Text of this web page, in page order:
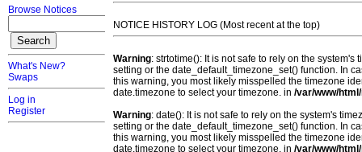
Browse Notices
What's New?
Swaps
Log in
Register
NOTICE HISTORY LOG (Most recent at the top)
Warning: strtotime(): It is not safe to rely on the
setting or the date_default_timezone_set() function. In
this warning, you most likely misspelled the timezone
date.timezone to select your timezone. in /var/www/
Warning: date(): It is not safe to rely on the system's
setting or the date_default_timezone_set() function. In
this warning, you most likely misspelled the timezone
date.timezone to select your timezone. in /var/www/